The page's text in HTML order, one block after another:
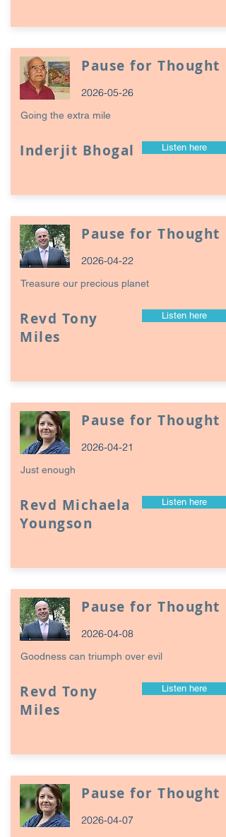
Pause for Thought
2026-05-26
Going the extra mile
Inderjit Bhogal Listen here
Pause for Thought
2026-04-22
Treasure our precious planet
Revd Tony
Miles
Listen here
Pause for Thought
2026-04-21
Just enough
Revd Michaela
Youngson
Listen here
Pause for Thought
2026-04-08
Goodness can triumph over evil
Revd Tony
Miles
Listen here
Pause for Thought
2026-04-07